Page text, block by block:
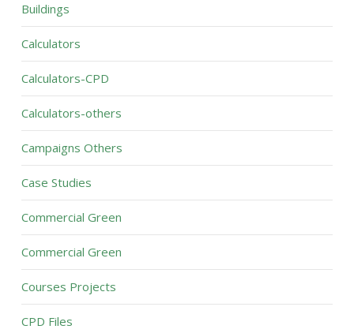
Buildings
Calculators
Calculators-CPD
Calculators-others
Campaigns Others
Case Studies
Commercial Green
Commercial Green
Courses Projects
CPD Files